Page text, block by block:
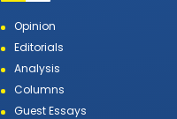
Opinion
Editorials
Analysis
Columns
Guest Essays